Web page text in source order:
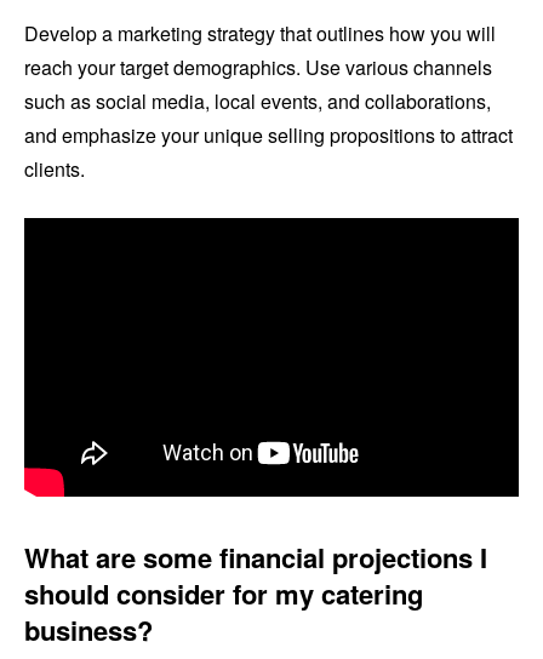
Develop a marketing strategy that outlines how you will
reach your target demographics. Use various channels
such as social media, local events, and collaborations,
and emphasize your unique selling propositions to attract
clients.
What are some financial projections I
should consider for my catering
business?